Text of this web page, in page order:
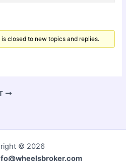
is closed to new topics and replies.
© 2026